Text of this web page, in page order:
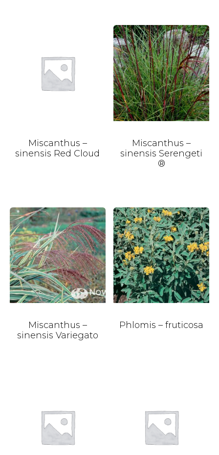
Miscanthus –
sinensis Red Cloud
Miscanthus –
sinensis Serengeti
®
Miscanthus –
sinensis Variegato
Phlomis – fruticosa